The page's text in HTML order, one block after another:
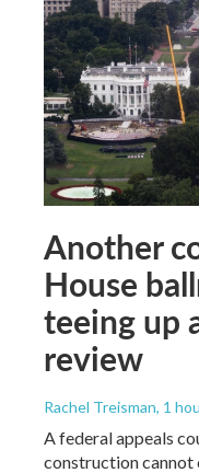
Another
House
teeing up
review
Rachel Treisman, 1
A federal appeals
construction